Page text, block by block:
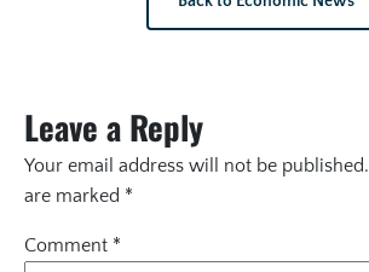
Leave a Reply
Your email address will not be published.
are marked *
Comment *